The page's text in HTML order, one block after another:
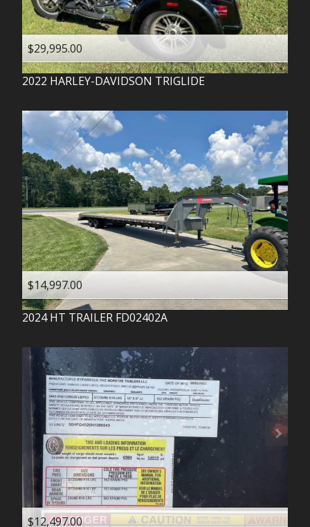
$29,995.00
2022 HARLEY-DAVIDSON TRIGLIDE
$14,997.00
2024 HT TRAILER FD02402A
$12,497.00